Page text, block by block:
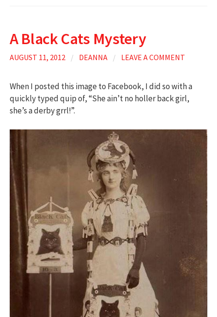
A Black Cats Mystery
AUGUST 11, 2012 / DEANNA / LEAVE A COMMENT
When I posted this image to Facebook, I did so with a
quickly typed quip of, “She ain’t no holler back girl,
she’s a derby grrl!”.